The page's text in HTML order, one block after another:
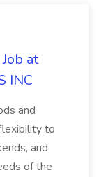
at
INC
and
to
and
of the